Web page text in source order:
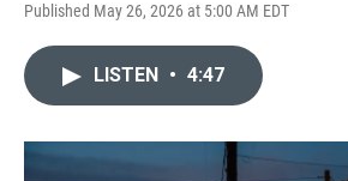
Published May 26, 2026 at 5:00 AM EDT
LISTEN • 4:47